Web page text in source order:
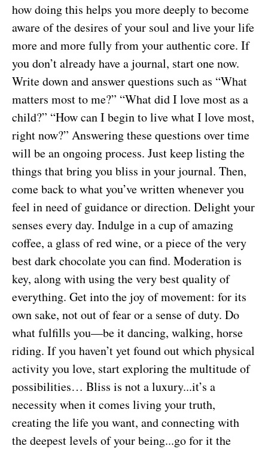
how doing this helps you more deeply to become
aware of the desires of your soul and live your life
more and more fully from your authentic core. If
you don’t already have a journal, start one now.
Write down and answer questions such as “What
matters most to me?” “What did I love most as a
child?” “How can I begin to live what I love most,
right now?” Answering these questions over time
will be an ongoing process. Just keep listing the
things that bring you bliss in your journal. Then,
come back to what you’ve written whenever you
feel in need of guidance or direction. Delight your
senses every day. Indulge in a cup of amazing
coffee, a glass of red wine, or a piece of the very
best dark chocolate you can find. Moderation is
key, along with using the very best quality of
everything. Get into the joy of movement: for its
own sake, not out of fear or a sense of duty. Do
what fulfills you—be it dancing, walking, horse
riding. If you haven’t yet found out which physical
activity you love, start exploring the multitude of
possibilities… Bliss is not a luxury...it’s a
necessity when it comes living your truth,
creating the life you want, and connecting with
the deepest levels of your being...go for it the